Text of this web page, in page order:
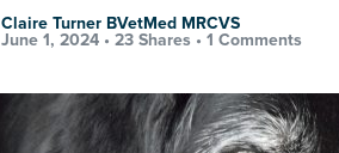
Claire Turner BVetMed MRCVS
June 1, 2024 • 23 Shares • 1 Comments